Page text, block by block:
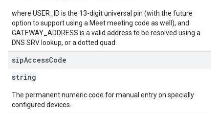
where USER_ID is the 13-digit universal pin (with the future
option to support using a Meet meeting code as well), and
GATEWAY_ADDRESS is a valid address to be resolved using a
DNS SRV lookup, or a dotted quad.
sipAccessCode
string
The permanent numeric code for manual entry on specially
configured devices.